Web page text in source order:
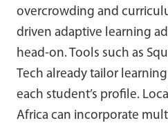
overcrowding and
driven adaptive learning
head-on. Tools such as
Tech already tailor
each student’s profile.
Africa can incorporate